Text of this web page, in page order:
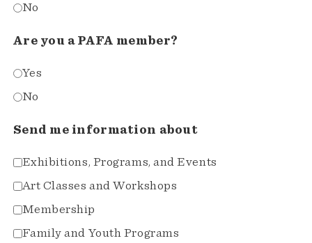
No
Are you a PAFA member?
Yes
No
Send me information about
Exhibitions, Programs, and Events
Art Classes and Workshops
Membership
Family and Youth Programs